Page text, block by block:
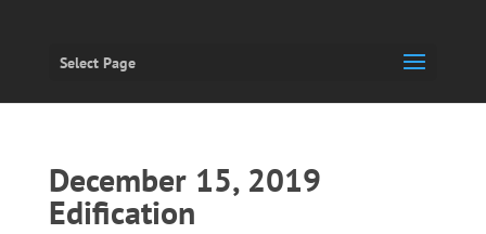
Select Page
December 15, 2019
Edification